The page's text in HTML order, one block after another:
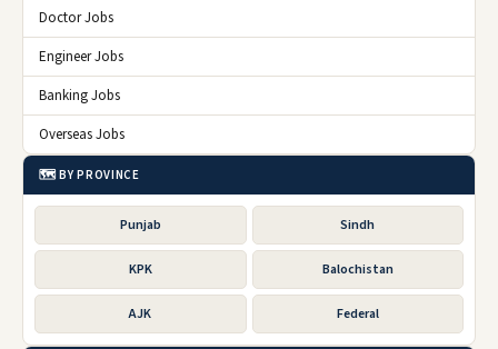
Doctor Jobs
Engineer Jobs
Banking Jobs
Overseas Jobs
🗺️ BY PROVINCE
Punjab Sindh
KPK Balochistan
AJK Federal